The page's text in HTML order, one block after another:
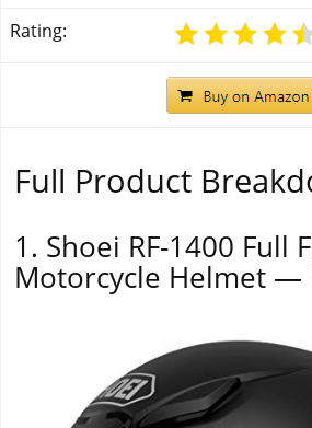
Rating:
Full Product
1. Shoei RF-1400 Full
Motorcycle Helmet —